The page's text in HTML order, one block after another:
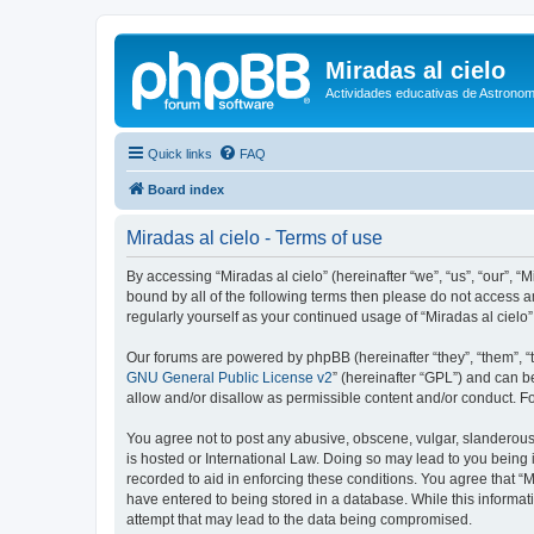
Miradas al cielo
Actividades educativas de
Quick links FAQ
Board index
Miradas al cielo - Terms of use
By accessing “Miradas al cielo” (hereinafter “we”, “us”,
bound by all of the following terms then please do not access
regularly yourself as your continued usage of “Miradas al
Our forums are powered by phpBB (hereinafter “they”, “them”,
GNU General Public License v2” (hereinafter “GPL”) and can
allow and/or disallow as permissible content and/or conduct.
You agree not to post any abusive, obscene, vulgar,
is hosted or International Law. Doing so may lead to you
recorded to aid in enforcing these conditions. You agree that
have entered to being stored in a database. While this
attempt that may lead to the data being compromised.